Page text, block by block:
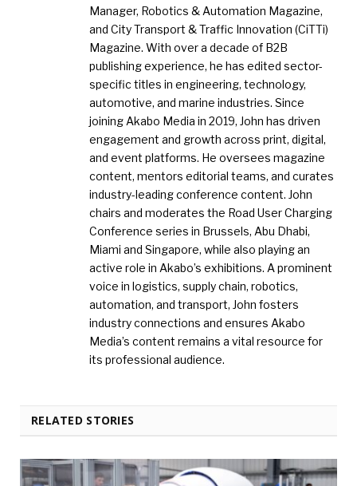
Manager, Robotics & Automation Magazine,
and City Transport & Traffic Innovation (CiTTi)
Magazine. With over a decade of B2B
publishing experience, he has edited sector-
specific titles in engineering, technology,
automotive, and marine industries. Since
joining Akabo Media in 2019, John has driven
engagement and growth across print, digital,
and event platforms. He oversees magazine
content, mentors editorial teams, and curates
industry-leading conference content. John
chairs and moderates the Road User Charging
Conference series in Brussels, Abu Dhabi,
Miami and Singapore, while also playing an
active role in Akabo’s exhibitions. A prominent
voice in logistics, supply chain, robotics,
automation, and transport, John fosters
industry connections and ensures Akabo
Media’s content remains a vital resource for
its professional audience.
RELATED STORIES